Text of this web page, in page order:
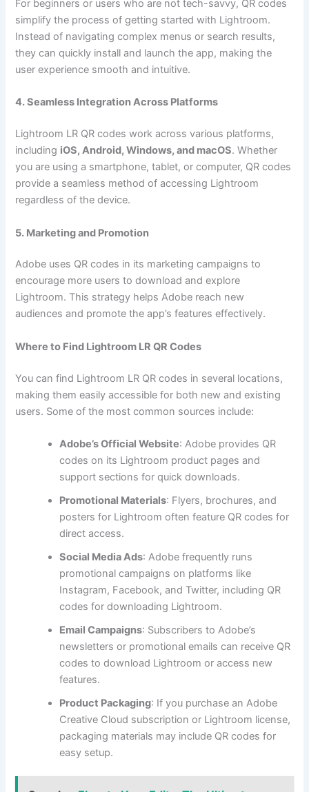
For beginners or users who are not tech-savvy, QR codes
simplify the process of getting started with Lightroom.
Instead of navigating complex menus or search results,
they can quickly install and launch the app, making the
user experience smooth and intuitive.
4. Seamless Integration Across Platforms
Lightroom LR QR codes work across various platforms,
including iOS, Android, Windows, and macOS. Whether
you are using a smartphone, tablet, or computer, QR codes
provide a seamless method of accessing Lightroom
regardless of the device.
5. Marketing and Promotion
Adobe uses QR codes in its marketing campaigns to
encourage more users to download and explore
Lightroom. This strategy helps Adobe reach new
audiences and promote the app’s features effectively.
Where to Find Lightroom LR QR Codes
You can find Lightroom LR QR codes in several locations,
making them easily accessible for both new and existing
users. Some of the most common sources include:
Adobe’s Official Website: Adobe provides QR
codes on its Lightroom product pages and
support sections for quick downloads.
Promotional Materials: Flyers, brochures, and
posters for Lightroom often feature QR codes for
direct access.
Social Media Ads: Adobe frequently runs
promotional campaigns on platforms like
Instagram, Facebook, and Twitter, including QR
codes for downloading Lightroom.
Email Campaigns: Subscribers to Adobe’s
newsletters or promotional emails can receive QR
codes to download Lightroom or access new
features.
Product Packaging: If you purchase an Adobe
Creative Cloud subscription or Lightroom license,
packaging materials may include QR codes for
easy setup.